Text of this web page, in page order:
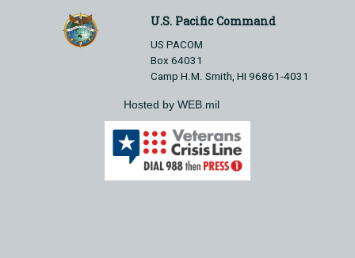
U.S. Pacific Command
US PACOM
Box 64031
Camp H.M. Smith, HI 96861-4031
Hosted by WEB.mil